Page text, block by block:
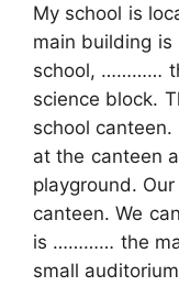
My school is
main building
school, …………
science block.
school
at the canteen
playground.
canteen. We
is ………… the
small